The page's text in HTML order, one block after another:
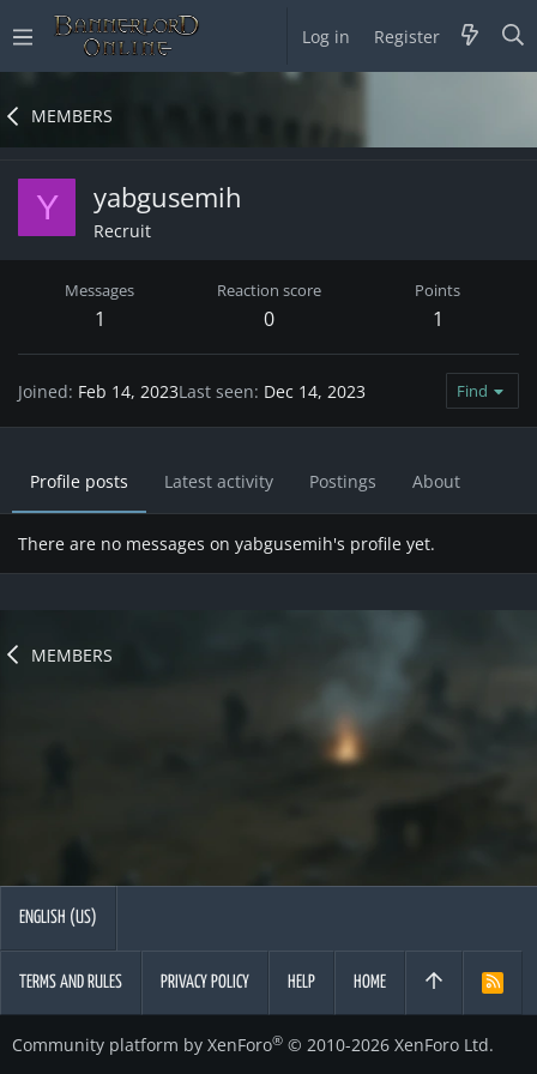
Log in Register
MEMBERS
Y yabgusemih
Recruit
Messages
1
Reaction score
0
Points
1
Joined Feb 14, 2023Last seen Dec 14, 2023 Find
Profile posts Latest activity Postings About
There are no messages on yabgusemih's profile yet.
MEMBERS
ENGLISH (US)
TERMS AND RULES PRIVACY POLICY HELP HOME
R
Community platform by XenForo® © 2010-2026 XenForo Ltd.